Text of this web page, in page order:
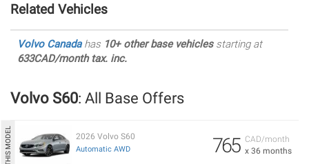
Related Vehicles
Volvo Canadahas 10+ other base vehiclesstarting at
633CAD/month tax. inc.
Volvo S60: All Base Offers
CAD/month
x 36 months
765
2026 Volvo S60
Automatic AWD